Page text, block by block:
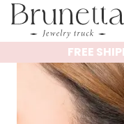
FREE